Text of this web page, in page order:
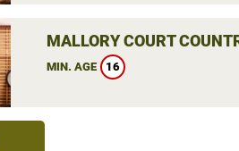
MALLORY COURT
MIN. AGE 16